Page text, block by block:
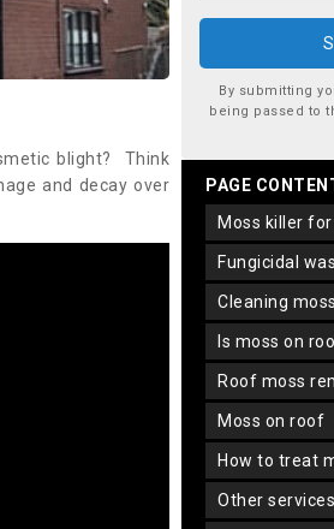
blight? Think
and decay over
By submitting
being passed to
PAGE
moss killer
fungicidal
cleaning
is moss on
roof moss
moss on roof
how to treat
other